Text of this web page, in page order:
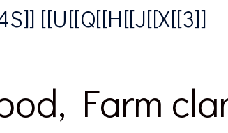
[[U[[Q[[H[[J[[X[[3]]
Farm